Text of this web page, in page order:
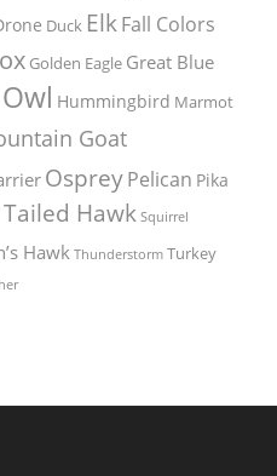
Duck ElkFall Colors
Golden Eagle Great Blue
Hummingbird Marmot
Goat
OspreyPelican Pika
Tailed Hawk Squirrel
Hawk Thunderstorm Turkey